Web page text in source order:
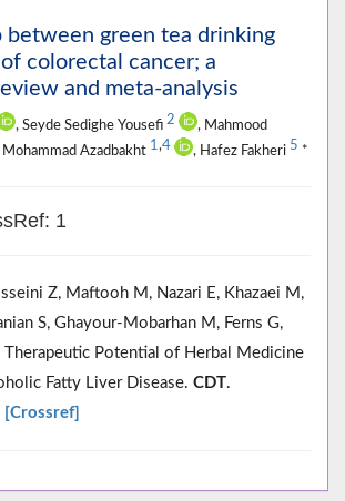
between green tea drinking
colorectal cancer; a
and meta-analysis
, Seyde Sedighe Yousefi 2
, Mahmood
Mohammad Azadbakht 1,4 , Hafez Fakheri 5 *
1
Z, Maftooh M, Nazari E, Khazaei M,
S, Ghayour-Mobarhan M, Ferns G,
Therapeutic Potential of Herbal Medicine
Fatty Liver Disease. CDT.
[Crossref]